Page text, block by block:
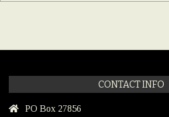
CONTACT INFO
PO Box 27856